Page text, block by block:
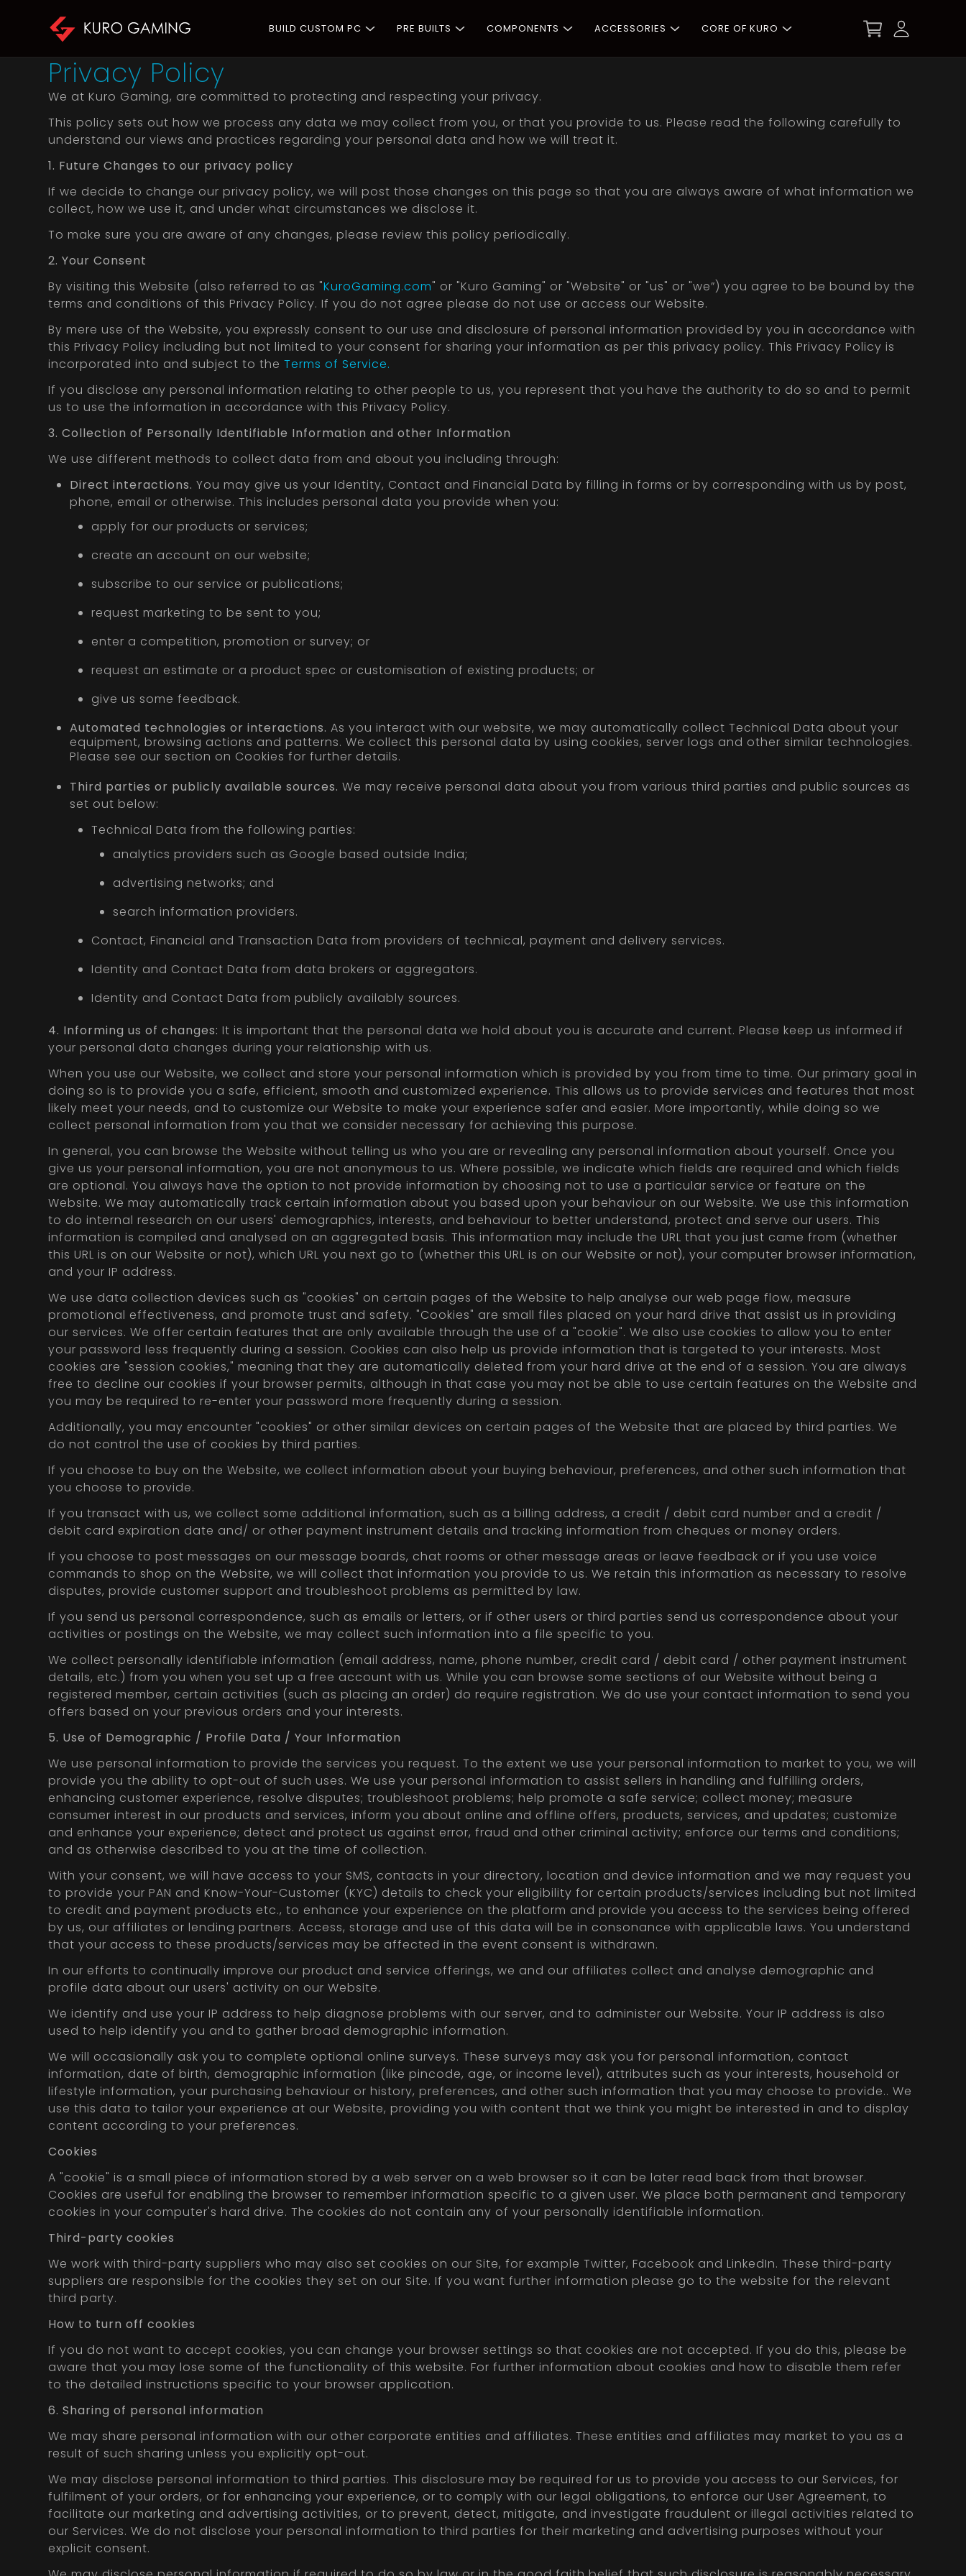
BUILD CUSTOM PC PRE BUILTS COMPONENTS ACCESSORIES CORE OF KURO
Privacy Policy
We at Kuro Gaming, are committed to protecting and respecting your privacy.
This policy sets out how we process any data we may collect from you, or that you provide to us. Please read the following carefully to
understand our views and practices regarding your personal data and how we will treat it.
1. Future Changes to our privacy policy
If we decide to change our privacy policy, we will post those changes on this page so that you are always aware of what information we
collect, how we use it, and under what circumstances we disclose it.
To make sure you are aware of any changes, please review this policy periodically.
2. Your Consent
By visiting this Website (also referred to as "KuroGaming.com" or "Kuro Gaming" or "Website" or "us" or "we”) you agree to be bound by the
terms and conditions of this Privacy Policy. If you do not agree please do not use or access our Website.
By mere use of the Website, you expressly consent to our use and disclosure of personal information provided by you in accordance with
this Privacy Policy including but not limited to your consent for sharing your information as per this privacy policy. This Privacy Policy is
incorporated into and subject to theTerms of Service.
If you disclose any personal information relating to other people to us, you represent that you have the authority to do so and to permit
us to use the information in accordance with this Privacy Policy.
3. Collection of Personally Identifiable Information and other Information
We use different methods to collect data from and about you including through:
Direct interactions. You may give us your Identity, Contact and Financial Data by filling in forms or by corresponding with us by post,
phone, email or otherwise. This includes personal data you provide when you:
apply for our products or services;
create an account on our website;
subscribe to our service or publications;
request marketing to be sent to you;
enter a competition, promotion or survey; or
request an estimate or a product spec or customisation of existing products; or
give us some feedback.
Automated technologies or interactions. As you interact with our website, we may automatically collect Technical Data about your
equipment, browsing actions and patterns. We collect this personal data by using cookies, server logs and other similar technologies.
Please see our section on Cookies for further details.
Third parties or publicly available sources. We may receive personal data about you from various third parties and public sources as
set out below:
Technical Data from the following parties:
analytics providers such as Google based outside India;
advertising networks; and
search information providers.
Contact, Financial and Transaction Data from providers of technical, payment and delivery services.
Identity and Contact Data from data brokers or aggregators.
Identity and Contact Data from publicly availably sources.
4. Informing us of changes: It is important that the personal data we hold about you is accurate and current. Please keep us informed if
your personal data changes during your relationship with us.
When you use our Website, we collect and store your personal information which is provided by you from time to time. Our primary goal in
doing so is to provide you a safe, efficient, smooth and customized experience. This allows us to provide services and features that most
likely meet your needs, and to customize our Website to make your experience safer and easier. More importantly, while doing so we
collect personal information from you that we consider necessary for achieving this purpose.
In general, you can browse the Website without telling us who you are or revealing any personal information about yourself. Once you
give us your personal information, you are not anonymous to us. Where possible, we indicate which fields are required and which fields
are optional. You always have the option to not provide information by choosing not to use a particular service or feature on the
Website. We may automatically track certain information about you based upon your behaviour on our Website. We use this information
to do internal research on our users' demographics, interests, and behaviour to better understand, protect and serve our users. This
information is compiled and analysed on an aggregated basis. This information may include the URL that you just came from (whether
this URL is on our Website or not), which URL you next go to (whether this URL is on our Website or not), your computer browser information,
and your IP address.
We use data collection devices such as "cookies" on certain pages of the Website to help analyse our web page flow, measure
promotional effectiveness, and promote trust and safety. "Cookies" are small files placed on your hard drive that assist us in providing
our services. We offer certain features that are only available through the use of a "cookie". We also use cookies to allow you to enter
your password less frequently during a session. Cookies can also help us provide information that is targeted to your interests. Most
cookies are "session cookies," meaning that they are automatically deleted from your hard drive at the end of a session. You are always
free to decline our cookies if your browser permits, although in that case you may not be able to use certain features on the Website and
you may be required to re-enter your password more frequently during a session.
Additionally, you may encounter "cookies" or other similar devices on certain pages of the Website that are placed by third parties. We
do not control the use of cookies by third parties.
If you choose to buy on the Website, we collect information about your buying behaviour, preferences, and other such information that
you choose to provide.
If you transact with us, we collect some additional information, such as a billing address, a credit / debit card number and a credit /
debit card expiration date and/ or other payment instrument details and tracking information from cheques or money orders.
If you choose to post messages on our message boards, chat rooms or other message areas or leave feedback or if you use voice
commands to shop on the Website, we will collect that information you provide to us. We retain this information as necessary to resolve
disputes, provide customer support and troubleshoot problems as permitted by law.
If you send us personal correspondence, such as emails or letters, or if other users or third parties send us correspondence about your
activities or postings on the Website, we may collect such information into a file specific to you.
We collect personally identifiable information (email address, name, phone number, credit card / debit card / other payment instrument
details, etc.) from you when you set up a free account with us. While you can browse some sections of our Website without being a
registered member, certain activities (such as placing an order) do require registration. We do use your contact information to send you
offers based on your previous orders and your interests.
5. Use of Demographic / Profile Data / Your Information
We use personal information to provide the services you request. To the extent we use your personal information to market to you, we will
provide you the ability to opt-out of such uses. We use your personal information to assist sellers in handling and fulfilling orders,
enhancing customer experience, resolve disputes; troubleshoot problems; help promote a safe service; collect money; measure
consumer interest in our products and services, inform you about online and offline offers, products, services, and updates; customize
and enhance your experience; detect and protect us against error, fraud and other criminal activity; enforce our terms and conditions;
and as otherwise described to you at the time of collection.
With your consent, we will have access to your SMS, contacts in your directory, location and device information and we may request you
to provide your PAN and Know-Your-Customer (KYC) details to check your eligibility for certain products/services including but not limited
to credit and payment products etc., to enhance your experience on the platform and provide you access to the services being offered
by us, our affiliates or lending partners. Access, storage and use of this data will be in consonance with applicable laws. You understand
that your access to these products/services may be affected in the event consent is withdrawn.
In our efforts to continually improve our product and service offerings, we and our affiliates collect and analyse demographic and
profile data about our users' activity on our Website.
We identify and use your IP address to help diagnose problems with our server, and to administer our Website. Your IP address is also
used to help identify you and to gather broad demographic information.
We will occasionally ask you to complete optional online surveys. These surveys may ask you for personal information, contact
information, date of birth, demographic information (like pincode, age, or income level), attributes such as your interests, household or
lifestyle information, your purchasing behaviour or history, preferences, and other such information that you may choose to provide.. We
use this data to tailor your experience at our Website, providing you with content that we think you might be interested in and to display
content according to your preferences.
Cookies
A "cookie" is a small piece of information stored by a web server on a web browser so it can be later read back from that browser.
Cookies are useful for enabling the browser to remember information specific to a given user. We place both permanent and temporary
cookies in your computer's hard drive. The cookies do not contain any of your personally identifiable information.
Third-party cookies
We work with third-party suppliers who may also set cookies on our Site, for example Twitter, Facebook and LinkedIn. These third-party
suppliers are responsible for the cookies they set on our Site. If you want further information please go to the website for the relevant
third party.
How to turn off cookies
If you do not want to accept cookies, you can change your browser settings so that cookies are not accepted. If you do this, please be
aware that you may lose some of the functionality of this website. For further information about cookies and how to disable them refer
to the detailed instructions specific to your browser application.
6. Sharing of personal information
We may share personal information with our other corporate entities and affiliates. These entities and affiliates may market to you as a
result of such sharing unless you explicitly opt-out.
We may disclose personal information to third parties. This disclosure may be required for us to provide you access to our Services, for
fulfilment of your orders, or for enhancing your experience, or to comply with our legal obligations, to enforce our User Agreement, to
facilitate our marketing and advertising activities, or to prevent, detect, mitigate, and investigate fraudulent or illegal activities related to
our Services. We do not disclose your personal information to third parties for their marketing and advertising purposes without your
explicit consent.